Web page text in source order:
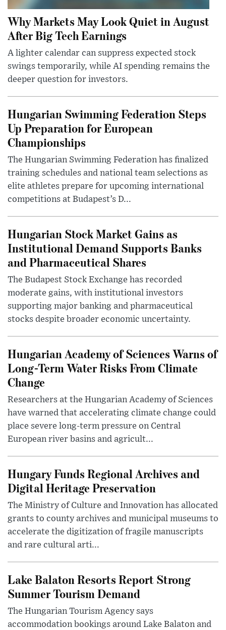
Why Markets May Look Quiet in August
After Big Tech Earnings
A lighter calendar can suppress expected stock
swings temporarily, while AI spending remains the
deeper question for investors.
Hungarian Swimming Federation Steps
Up Preparation for European
Championships
The Hungarian Swimming Federation has finalized
training schedules and national team selections as
elite athletes prepare for upcoming international
competitions at Budapest’s D...
Hungarian Stock Market Gains as
Institutional Demand Supports Banks
and Pharmaceutical Shares
The Budapest Stock Exchange has recorded
moderate gains, with institutional investors
supporting major banking and pharmaceutical
stocks despite broader economic uncertainty.
Hungarian Academy of Sciences Warns of
Long-Term Water Risks From Climate
Change
Researchers at the Hungarian Academy of Sciences
have warned that accelerating climate change could
place severe long-term pressure on Central
European river basins and agricult...
Hungary Funds Regional Archives and
Digital Heritage Preservation
The Ministry of Culture and Innovation has allocated
grants to county archives and municipal museums to
accelerate the digitization of fragile manuscripts
and rare cultural arti...
Lake Balaton Resorts Report Strong
Summer Tourism Demand
The Hungarian Tourism Agency says
accommodation bookings around Lake Balaton and